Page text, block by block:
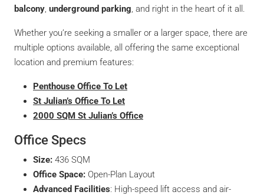
balcony underground parking , and right in the heart of it all.
Whether you’re seeking a smaller or a larger space, there are
multiple options available, all offering the same exceptional
location and premium features:
Penthouse Office To Let
St Julian’s Office To Let
2000 SQM St Julian’s Office
Office Specs
Size: 436 SQM
Office Space: Open-Plan Layout
Advanced Facilities: High-speed lift access and air-